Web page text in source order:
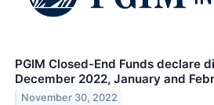
PGIM Closed-End Funds declare
December 2022, January and
November 30, 2022